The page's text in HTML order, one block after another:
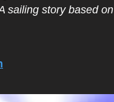
sailing story based